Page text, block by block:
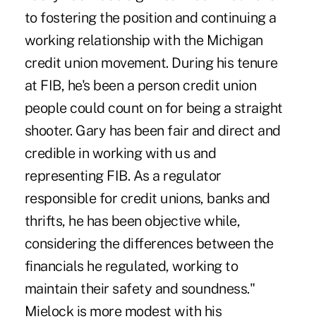
to fostering the position and continuing a
working relationship with the Michigan
credit union movement. During his tenure
at FIB, he's been a person credit union
people could count on for being a straight
shooter. Gary has been fair and direct and
credible in working with us and
representing FIB. As a regulator
responsible for credit unions, banks and
thrifts, he has been objective while,
considering the differences between the
financials he regulated, working to
maintain their safety and soundness."
Mielock is more modest with his